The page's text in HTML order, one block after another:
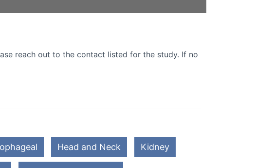
reach out to the contact listed for the study. If no
Head and Neck Kidney